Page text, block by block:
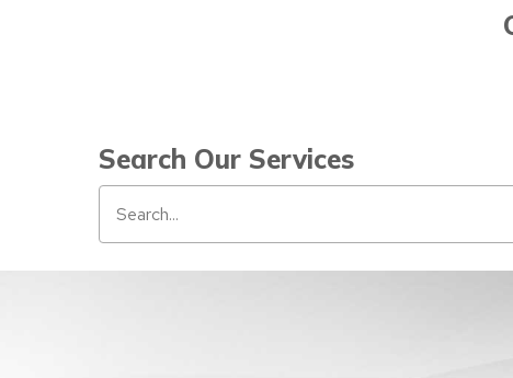
Search Our Services